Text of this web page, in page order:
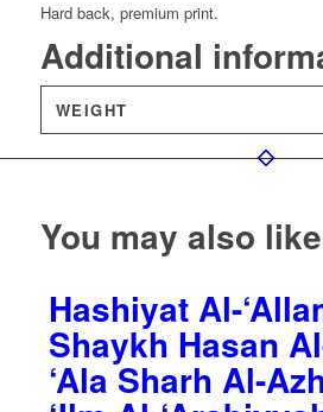
Hard back, premium print.
Additional
WEIGHT
You may also
Hashiyat Al-
Shaykh Hasan
‘Ala Sharh Al-